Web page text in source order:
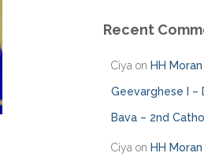
g
Recent
Ciya on HH
Geevarghese I –
Bava – 2nd
Ciya on HH